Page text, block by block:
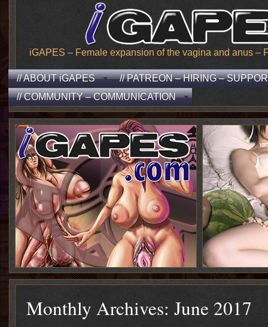
iGAPES – Female expansion of the vagina and anus –
// ABOUT iGAPES
// PATREON – HIRING –
// COMMUNITY – COMMUNICATION
Monthly Archives: June 2017